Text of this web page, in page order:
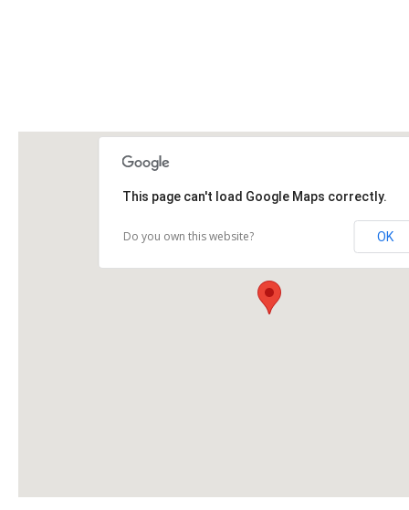
This page can't load Google Maps correctly.
Do you own this website? OK